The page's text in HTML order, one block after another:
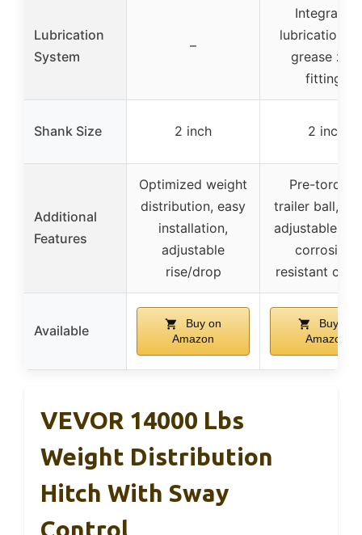
Lubrication
System
–
Integrated
lubrication
grease zerk
fittings
Shank Size 2 inch 2 inch
Additional
Features
Optimized weight
distribution, easy
installation,
adjustable
rise/drop
Pre-
trailer ball,
adjustable
corrosion-
resistant
Available
Buy on
Amazon
Buy on
Amazon
VEVOR 14000 Lbs
Weight Distribution
Hitch With Sway
Control